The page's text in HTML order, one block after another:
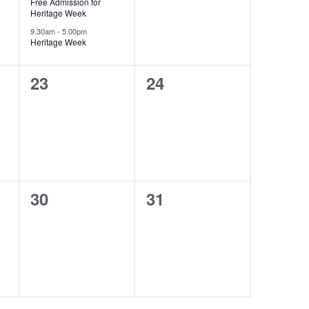
Heritage Week
9.30am-5.00pm
Heritage Week
0
23
0
24
0
30
0
31